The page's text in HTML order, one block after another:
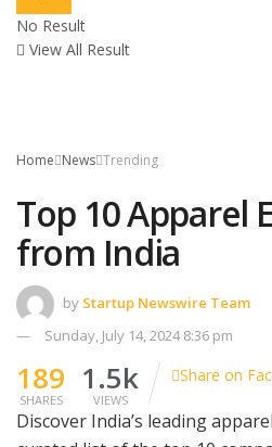
No Result
View All Result
Home News Trending
Top 10 Apparel
from India
by Startup Newswire Team
Sunday, July 14, 2024 8:36 pm
189
SHARES
1.5k
VIEWS
Share on
Discover India’s leading